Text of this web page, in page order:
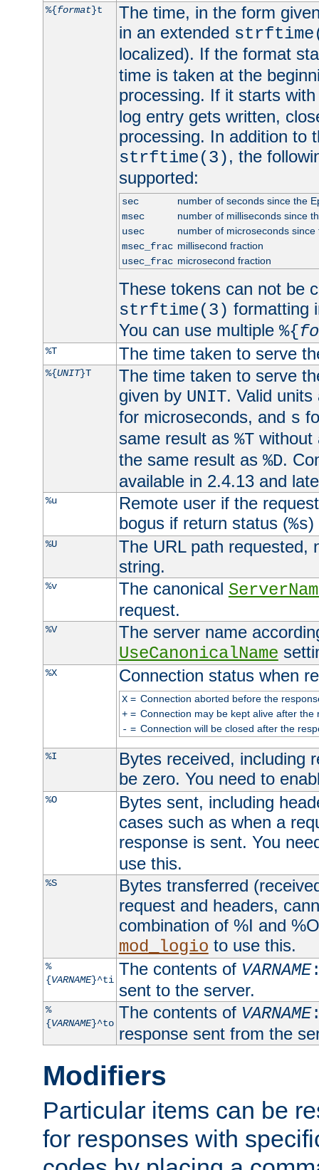
%{format}t
The time, in the form
in an extended
localized). If the format
time is taken at the
processing. If it starts
log entry gets written,
processing. In addition to
strftime(3), the
supported:
sec
number of seconds since the
msec
number of milliseconds since
usec
number of microseconds since
msec_frac millisecond fraction
usec_frac microsecond fraction
These tokens can not be
strftime(3) formatting
You can use multiple %{
%T The time taken to serve
%{UNIT}T
The time taken to serve
given by UNIT. Valid
for microseconds, and s
same result as %Twithout
the same result as %D.
available in 2.4.13 and
%u
Remote user if the
bogus if return status (%s)
%U
The URL path requested,
string.
%v The canonical
request.
%V
The server name
UseCanonicalName
%X Connection status when
X= Connection aborted before the
+= Connection may be kept alive after the
- = Connection will be closed after the
%I
Bytes received, including
be zero. You need to
%O
Bytes sent, including
cases such as when a
response is sent. You
use this.
%S
Bytes transferred
request and headers,
combination of %I and
mod_logio to use this.
%
{VARNAME}^ti
The contents of VARNAME
sent to the server.
%
{VARNAME}^to
The contents of VARNAME
response sent from the
Modifiers
Particular items can be
for responses with